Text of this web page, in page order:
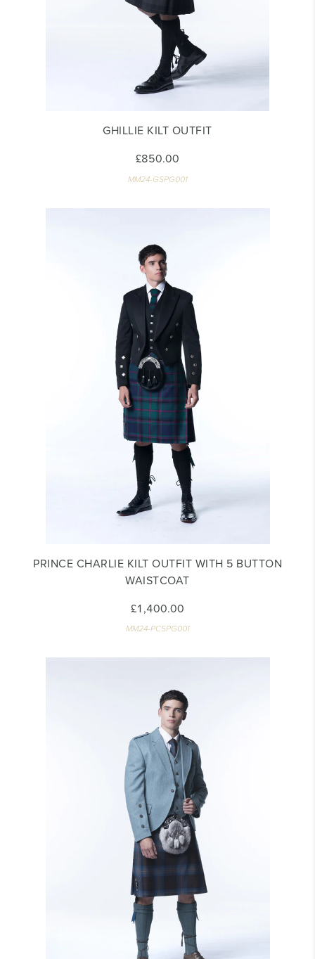
GHILLIE KILT OUTFIT
£850.00
MM24-GSPG001
PRINCE CHARLIE KILT OUTFIT WITH 5 BUTTON
WAISTCOAT
£1,400.00
MM24-PC5PG001